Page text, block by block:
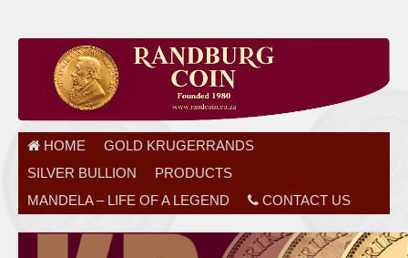
HOME
GOLD KRUGERRANDS
SILVER BULLION
PRODUCTS
MANDELA – LIFE OF A LEGEND
CONTACT US